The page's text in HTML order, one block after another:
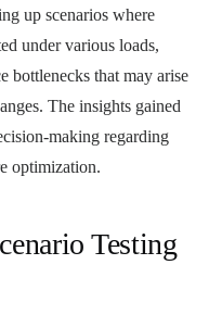
up scenarios where
under various loads,
bottlenecks that may arise
The insights gained
making regarding
optimization.
Testing